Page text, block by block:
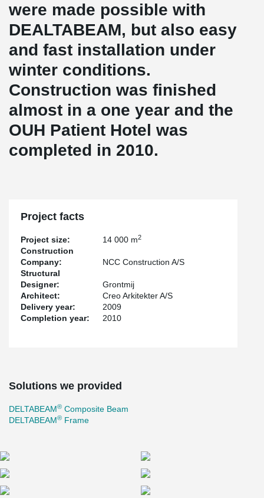
were made possible with
DEALTABEAM, but also easy
and fast installation under
winter conditions.
Construction was finished
almost in a one year and the
OUH Patient Hotel was
completed in 2010.
Project facts
Project size: 14 000 m2
Construction
Company:
NCC Construction A/S
Structural
Designer:
Grontmij
Architect:
Creo Arkitekter A/S
Delivery year:
2009
Completion year:
2010
Solutions we provided
DELTABEAM® Composite Beam
DELTABEAM® Frame